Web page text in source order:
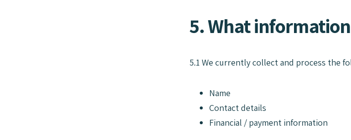
5. What
5.1 We currently collect and process the
Name
Contact details
Financial / payment information